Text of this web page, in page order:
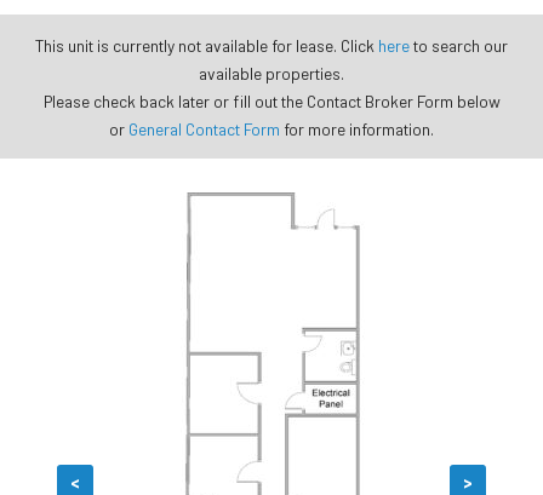
This unit is currently not available for lease. Click hereto search our
available properties.
Please check back later or fill out the Contact Broker Form below
or General Contact Form for more information.
< >